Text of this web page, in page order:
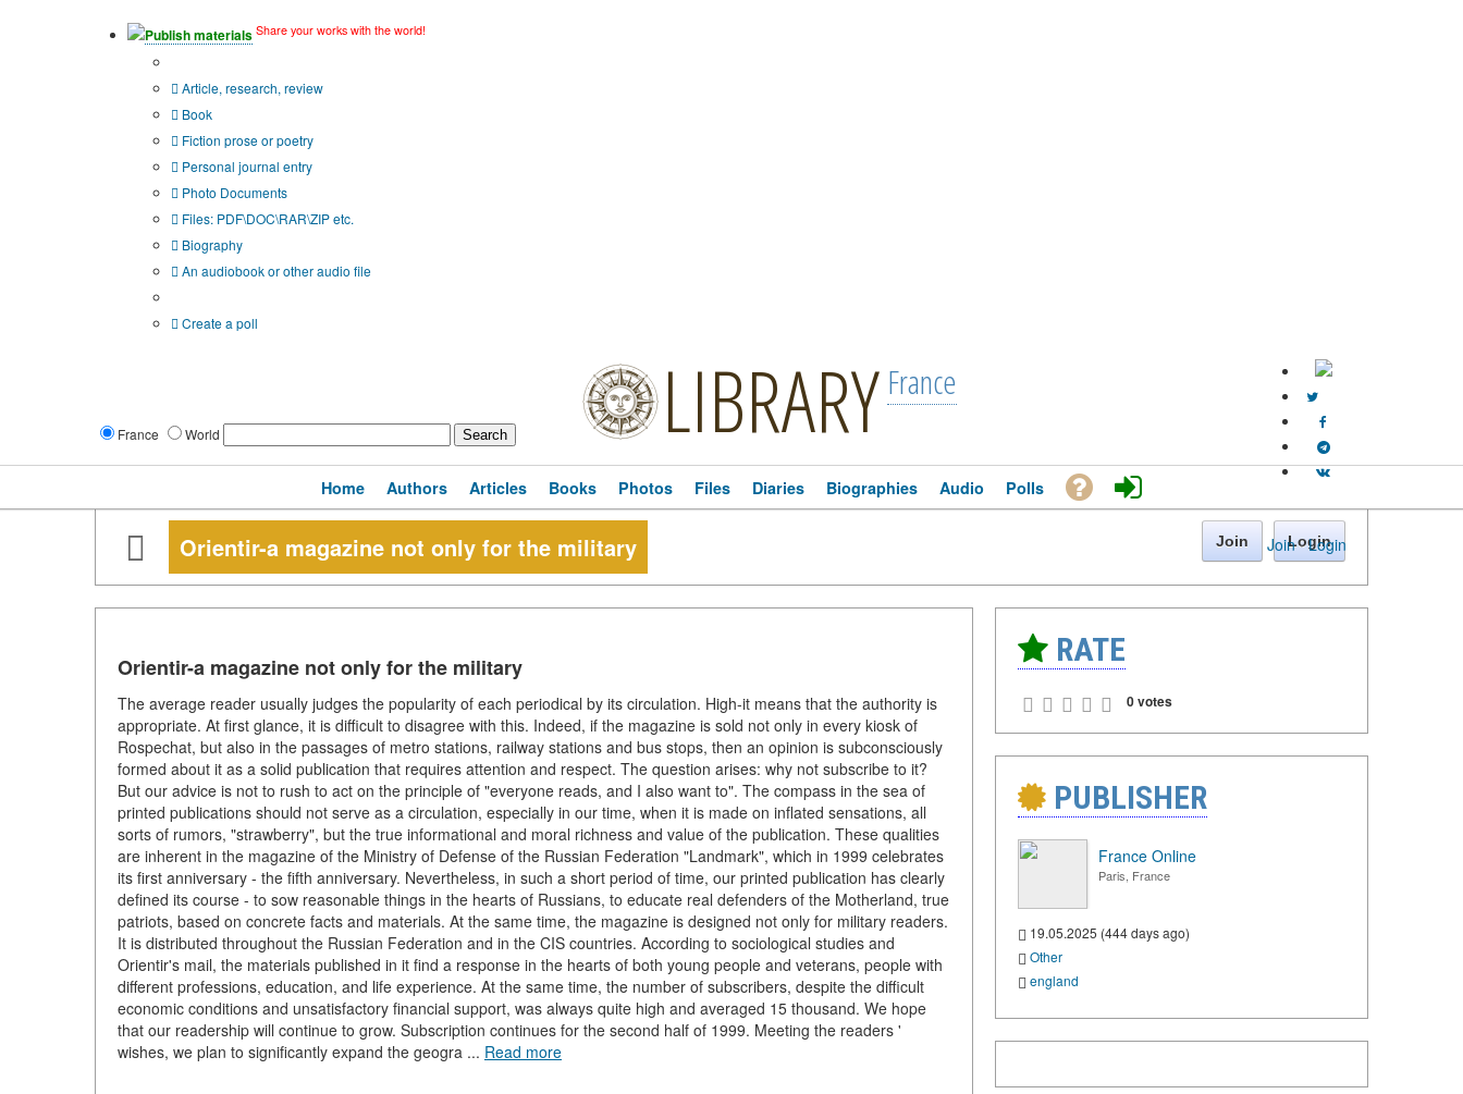
Publish materials Share your works with the world!
Article, research, review
Book
Fiction prose or poetry
Personal journal entry
Photo Documents
Files: PDF\DOC\RAR\ZIP etc.
Biography
An audiobook or other audio file
Create a poll
France World LIBRARY France
Join · Login
Home Authors Articles Books Photos Files Diaries Biographies Audio Polls
Orientir-a magazine not only for the military Join Login
Orientir-a magazine not only for the military
The average reader usually judges the popularity of each periodical by its circulation. High-it means that the authority is
appropriate. At first glance, it is difficult to disagree with this. Indeed, if the magazine is sold not only in every kiosk of
Rospechat, but also in the passages of metro stations, railway stations and bus stops, then an opinion is subconsciously
formed about it as a solid publication that requires attention and respect. The question arises: why not subscribe to it?
But our advice is not to rush to act on the principle of "everyone reads, and I also want to". The compass in the sea of
printed publications should not serve as a circulation, especially in our time, when it is made on inflated sensations, all
sorts of rumors, "strawberry", but the true informational and moral richness and value of the publication. These qualities
are inherent in the magazine of the Ministry of Defense of the Russian Federation "Landmark", which in 1999 celebrates
its first anniversary - the fifth anniversary. Nevertheless, in such a short period of time, our printed publication has clearly
defined its course - to sow reasonable things in the hearts of Russians, to educate real defenders of the Motherland, true
patriots, based on concrete facts and materials. At the same time, the magazine is designed not only for military readers.
It is distributed throughout the Russian Federation and in the CIS countries. According to sociological studies and
Orientir's mail, the materials published in it find a response in the hearts of both young people and veterans, people with
different professions, education, and life experience. At the same time, the number of subscribers, despite the difficult
economic conditions and unsatisfactory financial support, was always quite high and averaged 15 thousand. We hope
that our readership will continue to grow. Subscription continues for the second half of 1999. Meeting the readers '
wishes, we plan to significantly expand the geogra ... Read more
RATE
0 votes
PUBLISHER
France Online
Paris, France
19.05.2025 (444 days ago)
Other
england